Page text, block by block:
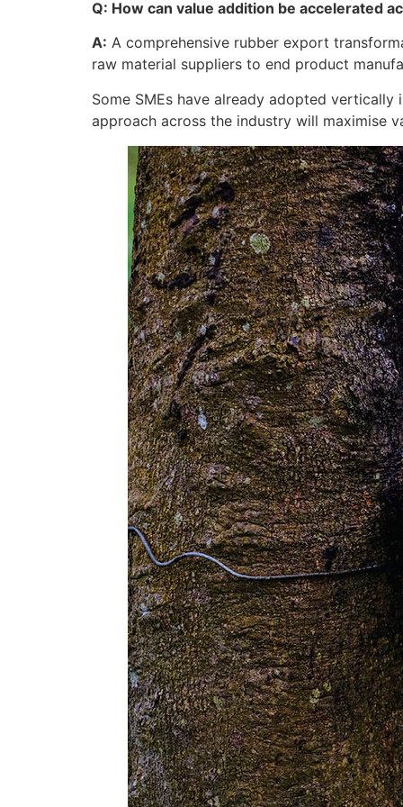
Q: How can value addition be accelerated
A: A comprehensive rubber export
raw material suppliers to end product
Some SMEs have already adopted
approach across the industry will maximise